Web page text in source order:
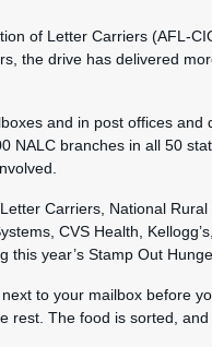
of Letter Carriers (AFL-
the drive has delivered
and in post offices and
NALC branches in all 50
Carriers, National Rural
CVS Health,
this year’s Stamp Out
to your mailbox before
rest. The food is sorted,